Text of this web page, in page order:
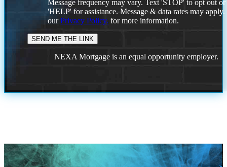
Message frequency may vary. Text 'STOP' to opt out or
'HELP' for assistance. Message & data rates may
ourPrivacy Policy. for more information.
NEXA Mortgage is an equal opportunity employer.